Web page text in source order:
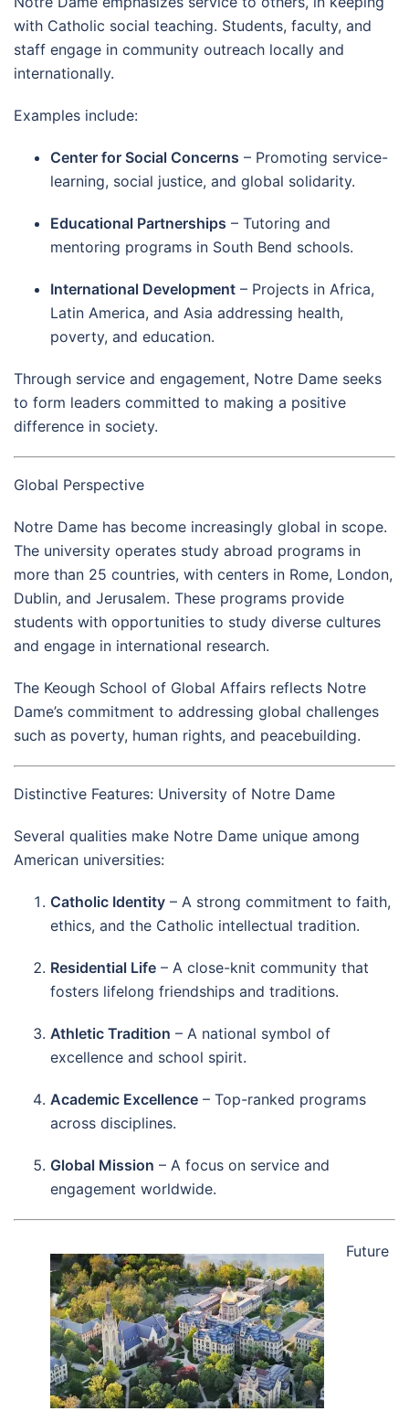
with Catholic social teaching. Students, faculty, and
staff engage in community outreach locally and
internationally.
Examples include:
Center for Social Concerns – Promoting service-
learning, social justice, and global solidarity.
Educational Partnerships – Tutoring and
mentoring programs in South Bend schools.
International Development – Projects in Africa,
Latin America, and Asia addressing health,
poverty, and education.
Through service and engagement, Notre Dame seeks
to form leaders committed to making a positive
difference in society.
Global Perspective
Notre Dame has become increasingly global in scope.
The university operates study abroad programs in
more than 25 countries, with centers in Rome, London,
Dublin, and Jerusalem. These programs provide
students with opportunities to study diverse cultures
and engage in international research.
The Keough School of Global Affairs reflects Notre
Dame’s commitment to addressing global challenges
such as poverty, human rights, and peacebuilding.
Distinctive Features: University of Notre Dame
Several qualities make Notre Dame unique among
American universities:
Catholic Identity – A strong commitment to faith,
ethics, and the Catholic intellectual tradition.
Residential Life – A close-knit community that
fosters lifelong friendships and traditions.
Athletic Tradition – A national symbol of
excellence and school spirit.
Academic Excellence – Top-ranked programs
across disciplines.
Global Mission – A focus on service and
engagement worldwide.
Future